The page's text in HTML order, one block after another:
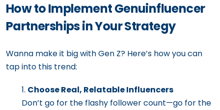
How to Implement Genuinfluencer
Partnerships in Your Strategy
Wanna make it big with Gen Z? Here’s how you can
tap into this trend:
Choose Real, Relatable Influencers
Don’t go for the flashy follower count—go for the